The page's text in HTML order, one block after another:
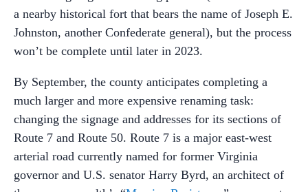
a nearby historical fort that bears the name of Joseph E.
Johnston, another Confederate general), but the process
won’t be complete until later in 2023.
By September, the county anticipates completing a
much larger and more expensive renaming task:
changing the signage and addresses for its sections of
Route 7 and Route 50. Route 7 is a major east-west
arterial road currently named for former Virginia
governor and U.S. senator Harry Byrd, an architect of